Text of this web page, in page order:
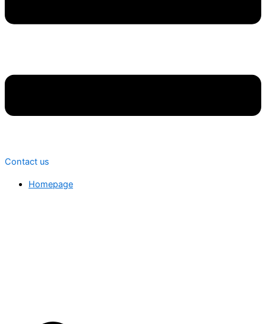
Contact us
Homepage